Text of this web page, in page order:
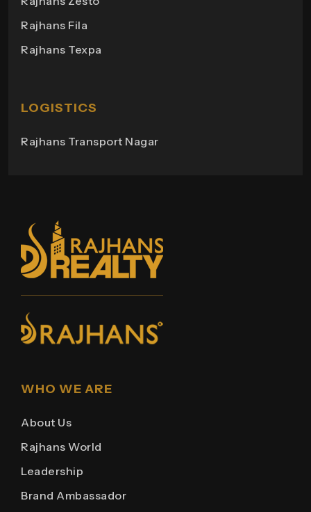
Rajhans Campus
Rajhans View
Rajhans Tower
Rajhans Wings
Rajhans Fila
Rajhans Texpa
LOGISTICS
Rajhans Transport Nagar
WHO WE ARE
About Us
Rajhans World
Leadership
Brand Ambassador